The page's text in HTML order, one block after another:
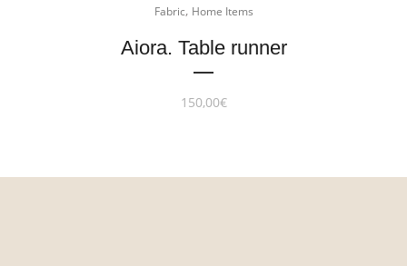
Fabric, Home Items
Aiora. Table runner
150,00€